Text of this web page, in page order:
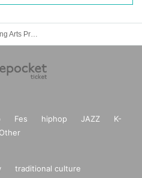
Fes hiphop JAZZ
K-
Other
traditional culture